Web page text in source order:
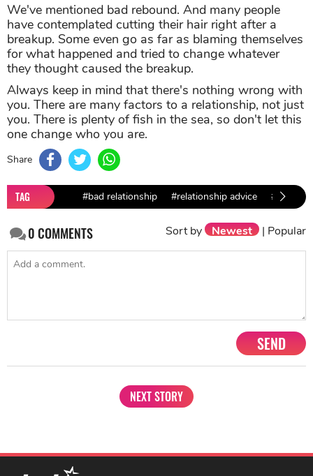
We've mentioned bad rebound. And many people
have contemplated cutting their hair right after a
breakup. Some even go as far as blaming themselves
for what happened and tried to change whatever
they thought caused the breakup.
Always keep in mind that there's nothing wrong with
you. There are many factors to a relationship, not just
you. There is plenty of fish in the sea, so don't let this
one change who you are.
Share
TAG #bad relationship #relationship advice #break
0COMMENTS Sort by Newest | Popular
SEND
NEXT STORY